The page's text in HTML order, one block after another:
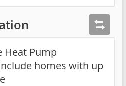
Heat Pump
homes with up